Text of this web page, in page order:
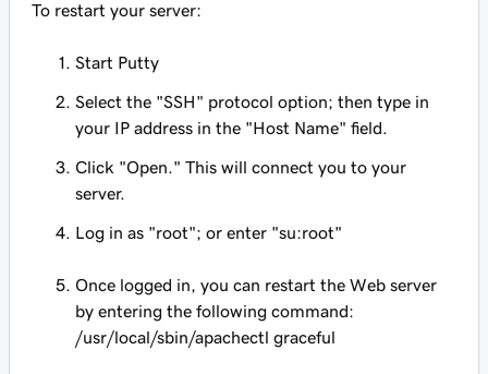
To restart your server:
Start Putty
Select the "SSH" protocol option; then type in
your IP address in the "Host Name" field.
Click "Open." This will connect you to your
server.
Log in as "root"; or enter "su:root"
Once logged in, you can restart the Web server
by entering the following command:
/usr/local/sbin/apachectl graceful